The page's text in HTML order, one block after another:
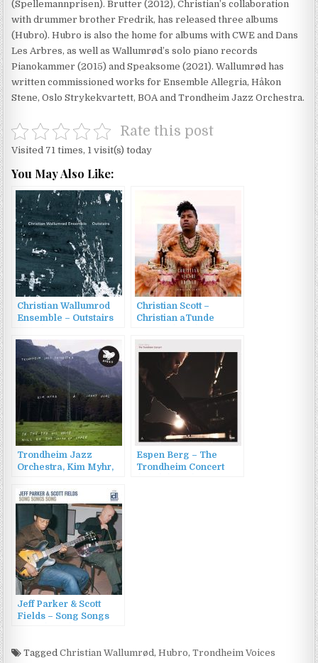
(Spellemannprisen). Brutter (2012), Christian’s collaboration
with drummer brother Fredrik, has released three albums
(Hubro). Hubro is also the home for albums with CWE and Dans
Les Arbres, as well as Wallumrød’s solo piano records
Pianokammer (2015) and Speaksome (2021). Wallumrød has
written commissioned works for Ensemble Allegria, Håkon
Stene, Oslo Strykekvartett, BOA and Trondheim Jazz Orchestra.
Rate this post
Visited 71 times, 1 visit(s) today
You May Also Like:
Christian Wallumrod
Ensemble – Outstairs
Christian Scott –
Christian aTunde
Trondheim Jazz
Orchestra, Kim Myhr,
End His Voice Will Be
the Sound of Paper
(2016)
Espen Berg – The
Trondheim Concert
Jeff Parker & Scott
Fields – Song Songs
TaggedChristian Wallumrød,Hubro,Trondheim Voices